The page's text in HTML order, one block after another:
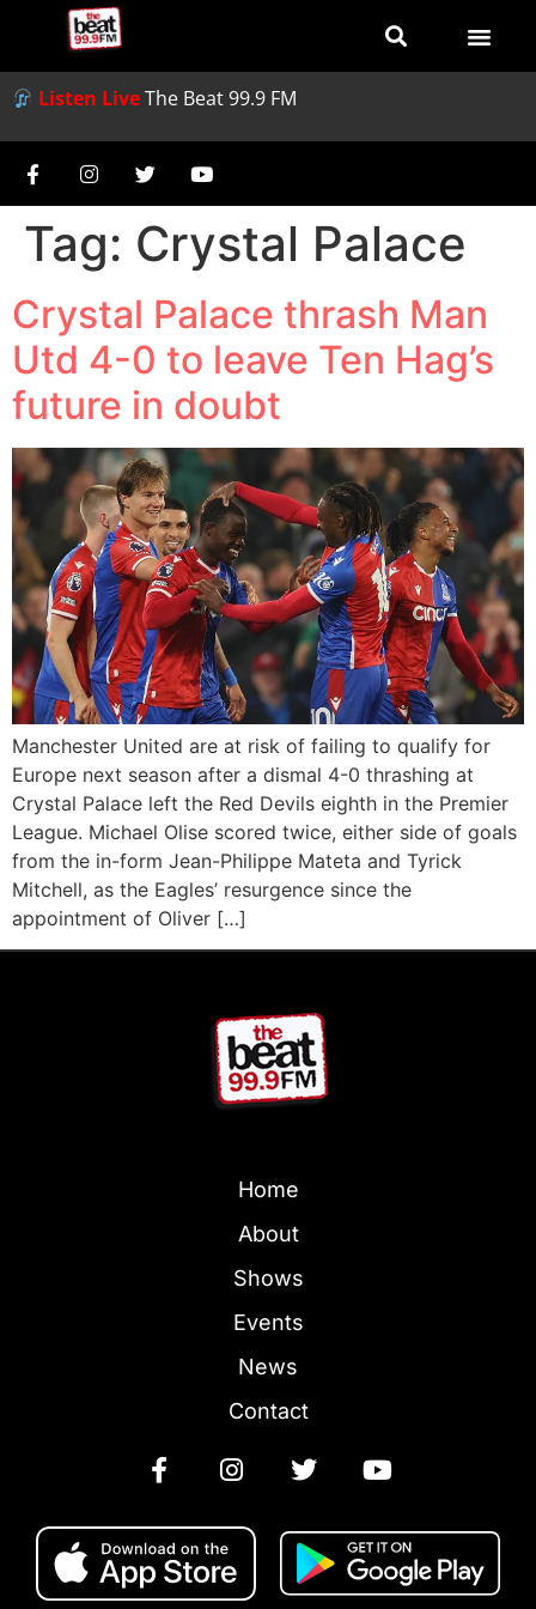
Listen LiveThe Beat 99.9 FM
Tag: Crystal Palace
Crystal Palace thrash Man
Utd 4-0 to leave Ten Hag’s
future in doubt
Manchester United are at risk of failing to qualify for
Europe next season after a dismal 4-0 thrashing at
Crystal Palace left the Red Devils eighth in the Premier
League. Michael Olise scored twice, either side of goals
from the in-form Jean-Philippe Mateta and Tyrick
Mitchell, as the Eagles’ resurgence since the
appointment of Oliver […]
Home
About
Shows
Events
News
Contact